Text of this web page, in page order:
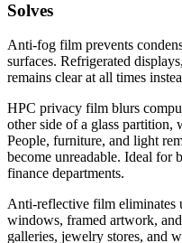
Solves
Anti-fog film prevents
surfaces. Refrigerated
remains clear at all times
HPC privacy film blurs
other side of a glass partition,
People, furniture, and light
become unreadable. Ideal for
finance departments.
Anti-reflective film eliminates
windows, framed artwork,
galleries, jewelry stores, and